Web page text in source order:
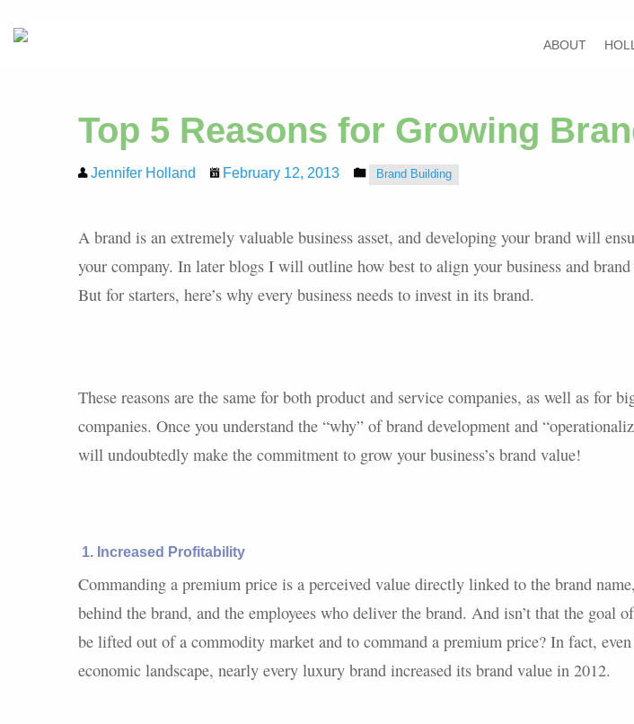
ABOUT
Top 5 Reasons for Growing
Jennifer Holland February 12, 2013 Brand Building
A brand is an extremely valuable business asset, and developing your brand will
your company. In later blogs I will outline how best to align your business and brand
But for starters, here’s why every business needs to invest in its brand.
These reasons are the same for both product and service companies, as well as for
companies. Once you understand the “why” of brand development and
will undoubtedly make the commitment to grow your business’s brand value!
1. Increased Profitability
Commanding a premium price is a perceived value directly linked to the brand
behind the brand, and the employees who deliver the brand. And isn’t that the goal
be lifted out of a commodity market and to command a premium price? In fact,
economic landscape, nearly every luxury brand increased its brand value in 2012.